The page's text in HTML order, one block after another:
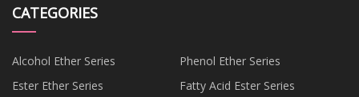
CATEGORIES
Alcohol Ether Series
Phenol Ether Series
Ester Ether Series
Fatty Acid Ester Series